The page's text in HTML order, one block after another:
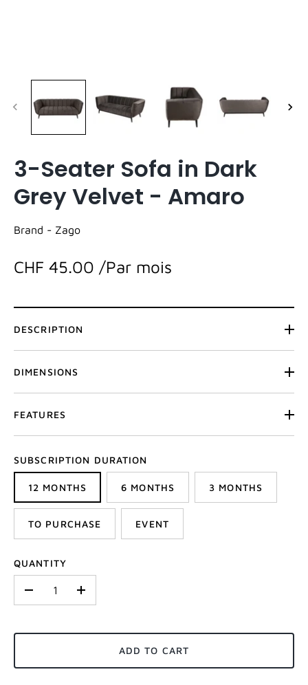
3-Seater Sofa in Dark
Grey Velvet - Amaro
Brand - Zago
CHF 45.00 /Par mois
DESCRIPTION
DIMENSIONS
FEATURES
SUBSCRIPTION DURATION
12 MONTHS 6 MONTHS 3 MONTHS
TO PURCHASE EVENT
QUANTITY
+
ADD TO CART